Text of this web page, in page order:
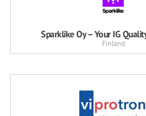
Sparklike Oy – Your IG
Finland